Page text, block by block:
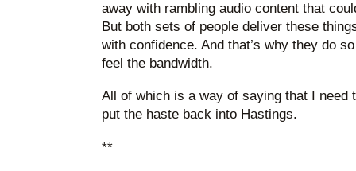
away with rambling audio content that
But both sets of people deliver these
with confidence. And that’s why they do
feel the bandwidth.
All of which is a way of saying that I need
put the haste back into Hastings.
**